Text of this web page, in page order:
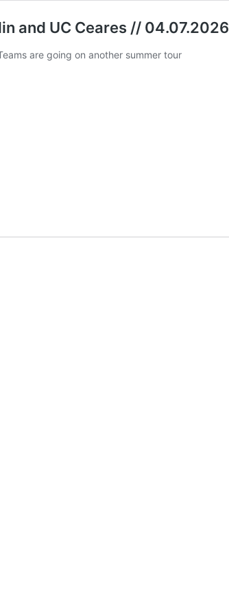
and UC Ceares // 04.07.2026
are going on another summer tour